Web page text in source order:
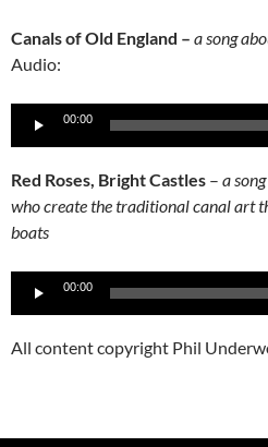
Canals of Old England – a song
Audio:
Audio
00:00
Red Roses, Bright Castles – a
who create the traditional canal art
boats
Audio
00:00
All content copyright Phil